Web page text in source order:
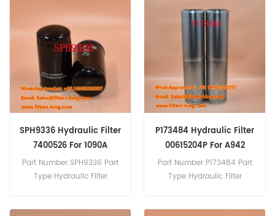
SPH9336 Hydraulic Filter
7400526 For 1090A
8060TA
Part Number:SPH9336 Part
Type:Hydraulic Filter
P173484 Hydraulic Filter
00615204P For A942
HS841
Part Number:P173484 Part
Type:Hydraulic Filter